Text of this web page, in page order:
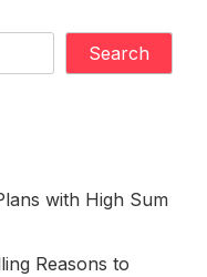
Search
with High Sum
Reasons to